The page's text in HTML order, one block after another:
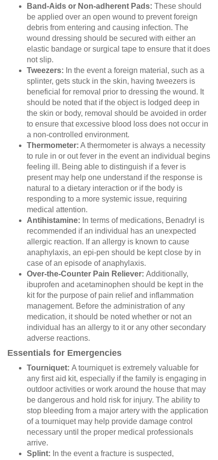
Band-Aids or Non-adherent Pads: These should
be applied over an open wound to prevent foreign
debris from entering and causing infection. The
wound dressing should be secured with either an
elastic bandage or surgical tape to ensure that it does
not slip.
Tweezers: In the event a foreign material, such as a
splinter, gets stuck in the skin, having tweezers is
beneficial for removal prior to dressing the wound. It
should be noted that if the object is lodged deep in
the skin or body, removal should be avoided in order
to ensure that excessive blood loss does not occur in
a non-controlled environment.
Thermometer: A thermometer is always a necessity
to rule in or out fever in the event an individual begins
feeling ill. Being able to distinguish if a fever is
present may help one understand if the response is
natural to a dietary interaction or if the body is
responding to a more systemic issue, requiring
medical attention.
Antihistamine: In terms of medications, Benadryl is
recommended if an individual has an unexpected
allergic reaction. If an allergy is known to cause
anaphylaxis, an epi-pen should be kept close by in
case of an episode of anaphylaxis.
Over-the-Counter Pain Reliever: Additionally,
ibuprofen and acetaminophen should be kept in the
kit for the purpose of pain relief and inflammation
management. Before the administration of any
medication, it should be noted whether or not an
individual has an allergy to it or any other secondary
adverse reactions.
Essentials for Emergencies
Tourniquet: A tourniquet is extremely valuable for
any first aid kit, especially if the family is engaging in
outdoor activities or work around the house that may
be dangerous and hold risk for injury. The ability to
stop bleeding from a major artery with the application
of a tourniquet may help provide damage control
necessary until the proper medical professionals
arrive.
Splint: In the event a fracture is suspected,